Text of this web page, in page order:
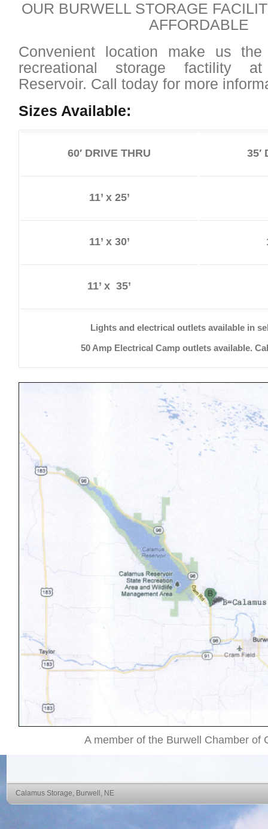
OUR BURWELL STORAGE
AFFORDABLE
Convenient location make us
recreational storage factility
Reservoir. Call today for more
Sizes Available:
60′ DRIVE THRU 35′
11’ x 25’
11’ x 30’
11’ x 35’
Lights and electrical outlets available in
50 Amp Electrical Camp outlets available.
A member of the Burwell Chamber of
Calamus Storage, Burwell, NE